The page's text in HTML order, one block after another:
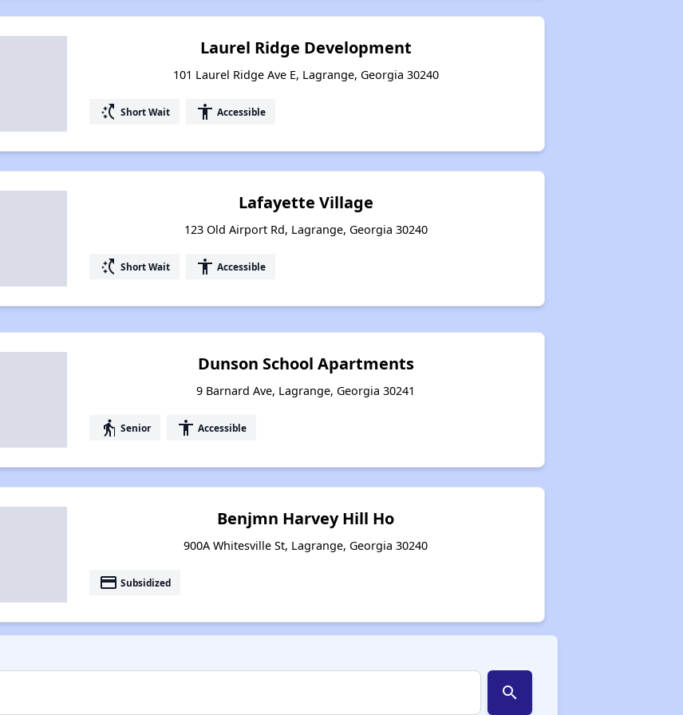
Laurel Ridge Development
101 Laurel Ridge Ave E, Lagrange, Georgia 30240
switch_access_shortcut Short Wait accessibility Accessible
Lafayette Village
123 Old Airport Rd, Lagrange, Georgia 30240
switch_access_shortcut Short Wait accessibility Accessible
Dunson School Apartments
9 Barnard Ave, Lagrange, Georgia 30241
elderly Senior accessibility Accessible
Benjmn Harvey Hill Ho
900A Whitesville St, Lagrange, Georgia 30240
payment Subsidized
search